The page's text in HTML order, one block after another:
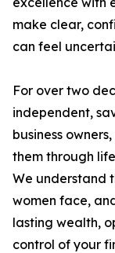
make clear,
can feel
For over two
independent,
business
them through
We understand
women face,
lasting wealth,
control of your